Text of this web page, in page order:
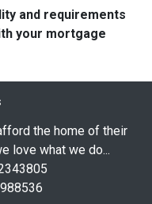
and requirements
your mortgage
the home of their
love what we do...